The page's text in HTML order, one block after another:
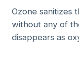
Ozone sanitizes
without any of
disappears as